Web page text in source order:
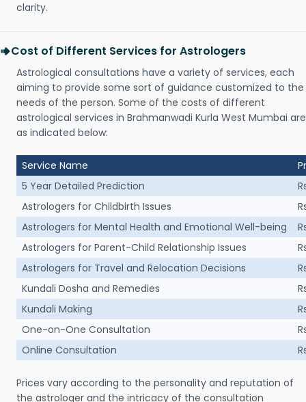
clarity.
Cost of Different Services for Astrologers
Astrological consultations have a variety of services, each
aiming to provide some sort of guidance customized to the
needs of the person. Some of the costs of different
astrological services in Brahmanwadi Kurla West Mumbai are
as indicated below:
Service Name
5 Year Detailed Prediction
Astrologers for Childbirth Issues
Astrologers for Mental Health and Emotional Well-being
Astrologers for Parent-Child Relationship Issues
Astrologers for Travel and Relocation Decisions
Kundali Dosha and Remedies
Kundali Making
One-on-One Consultation
Online Consultation
Prices vary according to the personality and reputation of
the astrologer and the intricacy of the consultation